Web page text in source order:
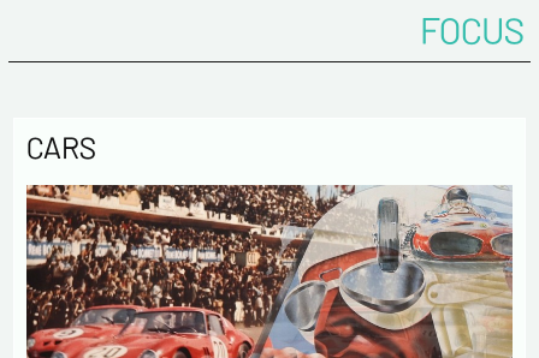
Politique de confidentialité :
FOCUS
CARS